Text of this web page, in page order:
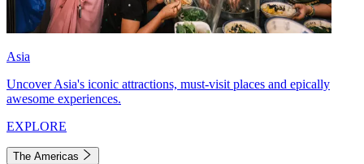
Asia
Uncover Asia's iconic attractions, must-visit places and epically
awesome experiences.
EXPLORE
The Americas